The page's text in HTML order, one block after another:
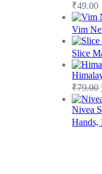
₹49.00
Vim
Slice
₹79.00
Nivea